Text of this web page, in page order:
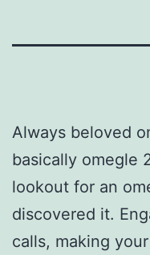
Always beloved
basically omegle
lookout for an
discovered it.
calls, making